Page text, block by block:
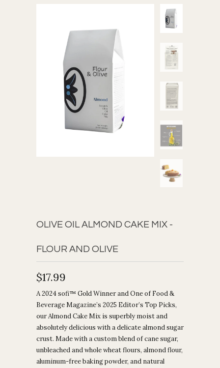
OLIVE OIL ALMOND CAKE MIX -
FLOUR AND OLIVE
$17.99
A 2024 sofi™ Gold Winner and One of Food &
Beverage Magazine’s 2025 Editor’s Top Picks,
our Almond Cake Mix is superbly moist and
absolutely delicious with a delicate almond sugar
crust. Made with a custom blend of cane sugar,
unbleached and whole wheat flours, almond flour,
aluminum-free baking powder, and natural